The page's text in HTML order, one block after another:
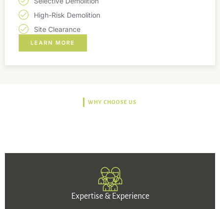
High-Risk Demolition
Site Clearance
LEARN MORE
WHY CHOOSE US
Expertise & Experience